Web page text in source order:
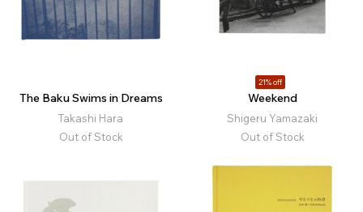
The Baku Swims in Dreams
Takashi Hara
Out of Stock
21% off
Weekend
Shigeru Yamazaki
Out of Stock